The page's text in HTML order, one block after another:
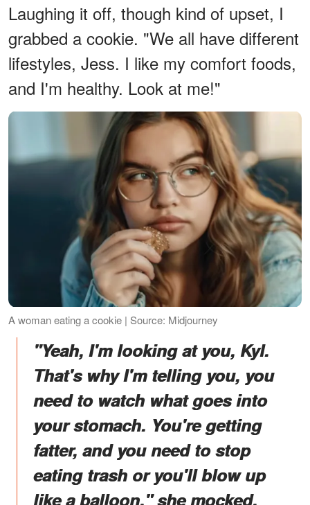
Laughing it off, though kind of upset, I
grabbed a cookie. "We all have different
lifestyles, Jess. I like my comfort foods,
and I'm healthy. Look at me!"
A woman eating a cookie | Source: Midjourney
"Yeah, I'm looking at you, Kyl.
That's why I'm telling you, you
need to watch what goes into
your stomach. You're getting
fatter, and you need to stop
eating trash or you'll blow up
like a balloon," she mocked.